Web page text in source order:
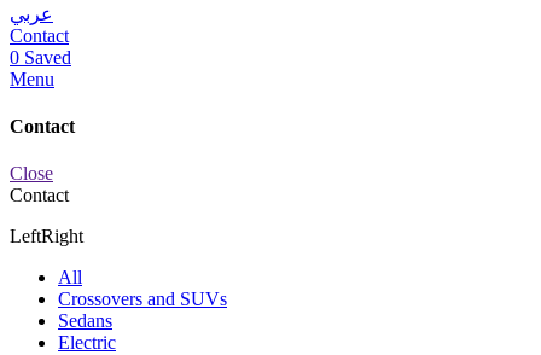
عربي
Contact
0 Saved
Menu
Contact
Close
Contact
LeftRight
All
Crossovers and SUVs
Sedans
Electric